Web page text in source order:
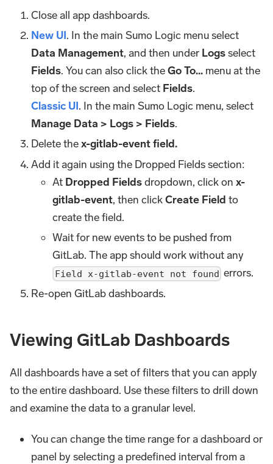
Close all app dashboards.
New UI. In the main Sumo Logic menu select
Data Management, and then under Logsselect
Fields. You can also click theGo To... menu at the
top of the screen and select Fields.
Classic UI. In the main Sumo Logic menu, select
Manage Data > Logs > Fields.
Delete thex-gitlab-event field.
Add it again using the Dropped Fields section:
At Dropped Fieldsdropdown, click onx-
gitlab-event, then clickCreate Field to
create the field.
Wait for new events to be pushed from
GitLab. The app should work without any
Field x-gitlab-event not found errors.
Re-open GitLab dashboards.
Viewing GitLab Dashboards
All dashboards have a set of filters that you can apply
to the entire dashboard. Use these filters to drill down
and examine the data to a granular level.
You can change the time range for a dashboard or
panel by selecting a predefined interval from a